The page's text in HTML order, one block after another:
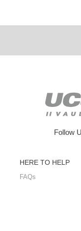
Follow
HERE TO HELP
FAQs